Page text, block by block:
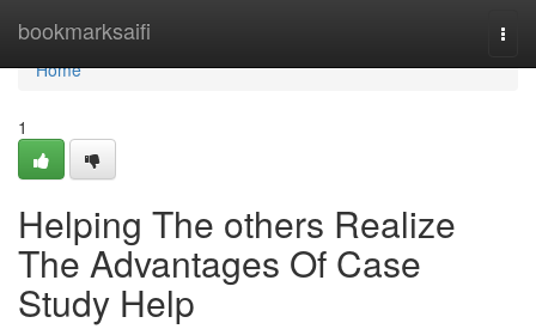
bookmarksaifi
Home
Home
1
Helping The others Realize
The Advantages Of Case
Study Help